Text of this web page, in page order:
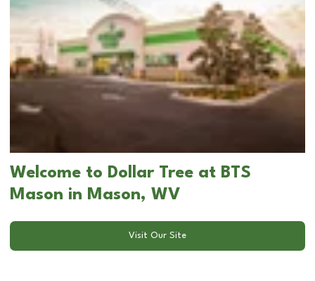
Welcome to Dollar Tree at BTS
Mason in Mason, WV
Visit Our Site